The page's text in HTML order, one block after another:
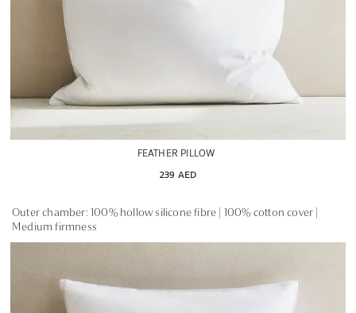
FEATHER PILLOW
239 AED
Outer chamber: 100% hollow silicone fibre | 100% cotton cover |
Medium firmness